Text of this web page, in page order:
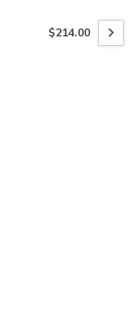
$214.00